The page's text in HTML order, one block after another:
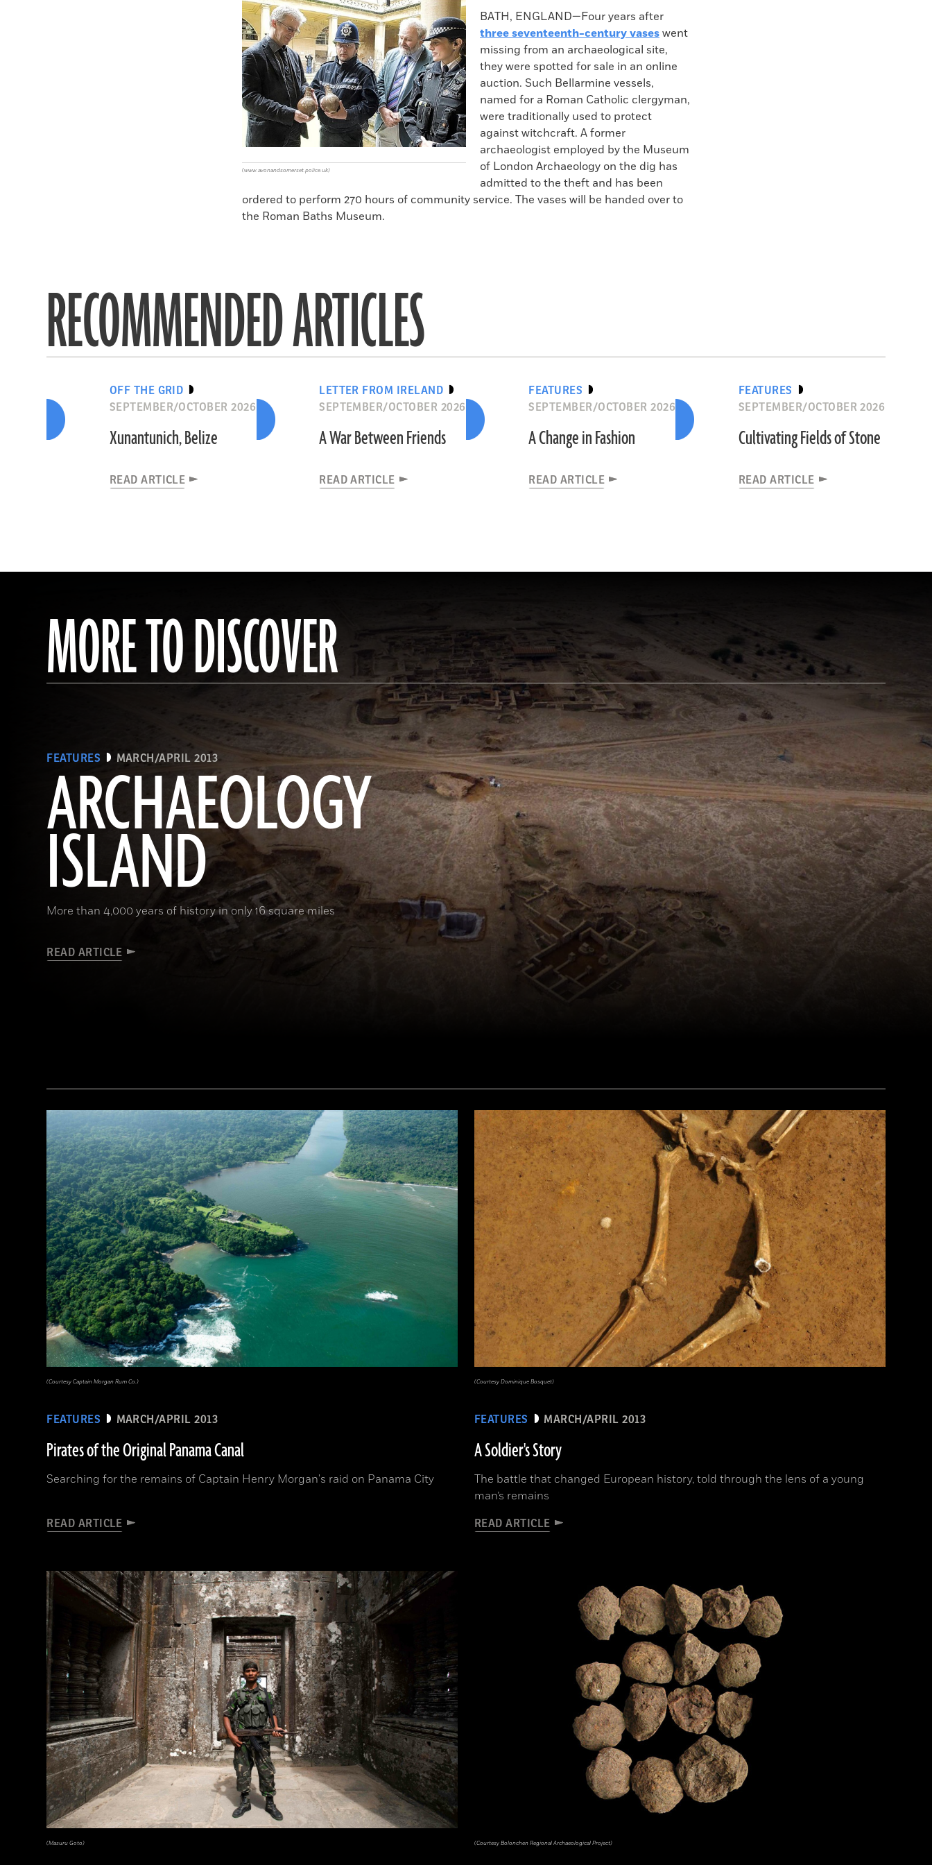
Facebook
X
Email
to
clipboard
(www.avonandsomerset.police.uk)
BATH, ENGLAND—Four years after
three seventeenth-century vaseswent
missing from an archaeological site,
they were spotted for sale in an online
auction. Such Bellarmine vessels,
named for a Roman Catholic clergyman,
were traditionally used to protect
against witchcraft. A former
archaeologist employed by the Museum
of London Archaeology on the dig has
admitted to the theft and has been
ordered to perform 270 hours of community service. The vases will be handed over to
the Roman Baths Museum.
RECOMMENDED ARTICLES
OFF THE GRID
SEPTEMBER/OCTOBER 2026
Xunantunich, Belize
READ ARTICLE
LETTER FROM IRELAND
SEPTEMBER/OCTOBER 2026
A War Between Friends
READ ARTICLE
FEATURES
SEPTEMBER/OCTOBER 2026
A Change in Fashion
READ ARTICLE
FEATURES
SEPTEMBER/OCTOBER 2026
Cultivating Fields of Stone
READ ARTICLE
MORE TO DISCOVER
FEATURES MARCH/APRIL 2013
ARCHAEOLOGY
ISLAND
More than 4,000 years of history in only 16 square miles
READ ARTICLE
FEATURES MARCH/APRIL 2013
Pirates of the Original Panama Canal
Searching for the remains of Captain Henry Morgan's raid on Panama City
READ ARTICLE
(Courtesy Captain Morgan Rum Co.)
FEATURES MARCH/APRIL 2013
A Soldier's Story
The battle that changed European history, told through the lens of a young
man’s remains
READ ARTICLE
(Courtesy Dominique Bosquet)
(Masuru Goto) (Courtesy Bolonchen Regional Archaeological Project)